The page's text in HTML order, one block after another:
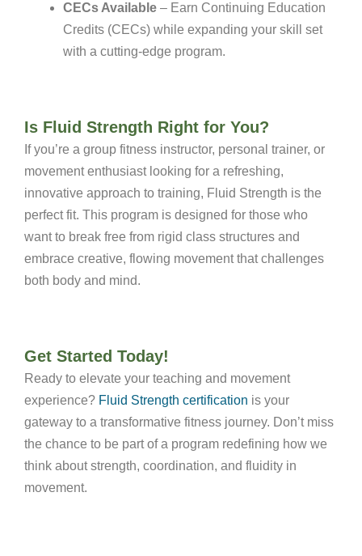
CECs Available – Earn Continuing Education
Credits (CECs) while expanding your skill set
with a cutting-edge program.
Is Fluid Strength Right for You?
If you’re a group fitness instructor, personal trainer, or
movement enthusiast looking for a refreshing,
innovative approach to training, Fluid Strength is the
perfect fit. This program is designed for those who
want to break free from rigid class structures and
embrace creative, flowing movement that challenges
both body and mind.
Get Started Today!
Ready to elevate your teaching and movement
experience? Fluid Strength certification is your
gateway to a transformative fitness journey. Don’t miss
the chance to be part of a program redefining how we
think about strength, coordination, and fluidity in
movement.